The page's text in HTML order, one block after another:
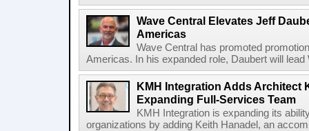
Wave Central Elevates Jeff
Americas
Wave Central has promoted
Americas. In his expanded role, Daubert will
KMH Integration Adds Architect
Expanding Full-Services Team
KMH Integration is expanding its
organizations by adding Keith Hanadel, an